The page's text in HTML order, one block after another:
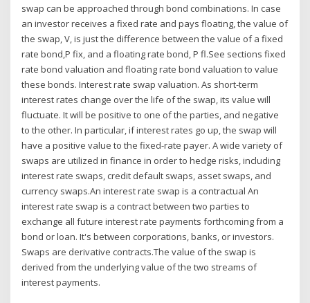
swap can be approached through bond combinations. In case
an investor receives a fixed rate and pays floating, the value of
the swap, V, is just the difference between the value of a fixed
rate bond,P fix, and a floating rate bond, P fl.See sections fixed
rate bond valuation and floating rate bond valuation to value
these bonds. Interest rate swap valuation. As short-term
interest rates change over the life of the swap, its value will
fluctuate. It will be positive to one of the parties, and negative
to the other. In particular, if interest rates go up, the swap will
have a positive value to the fixed-rate payer. A wide variety of
swaps are utilized in finance in order to hedge risks, including
interest rate swaps, credit default swaps, asset swaps, and
currency swaps.An interest rate swap is a contractual An
interest rate swap is a contract between two parties to
exchange all future interest rate payments forthcoming from a
bond or loan. It's between corporations, banks, or investors.
Swaps are derivative contracts.The value of the swap is
derived from the underlying value of the two streams of
interest payments.